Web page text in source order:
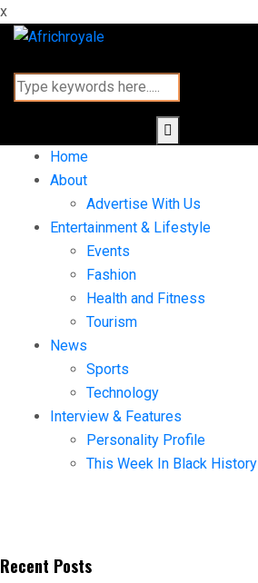
x
Home
About
Advertise With Us
Entertainment & Lifestyle
Events
Fashion
Health and Fitness
Tourism
News
Sports
Technology
Interview & Features
Personality Profile
This Week In Black History
Recent Posts